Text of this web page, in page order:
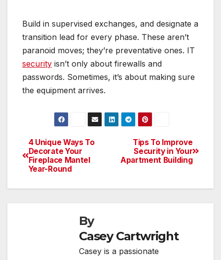
Build in supervised exchanges, and designate a
transition lead for every phase. These aren’t
paranoid moves; they’re preventative ones. IT
security isn’t only about firewalls and
passwords. Sometimes, it’s about making sure
the equipment arrives.
Post
navigation
Tips To Improve
Security in Your
Apartment Building
4 Unique Ways To
Decorate Your
Fireplace Mantel
Year-Round
By
Casey Cartwright
Casey is a passionate